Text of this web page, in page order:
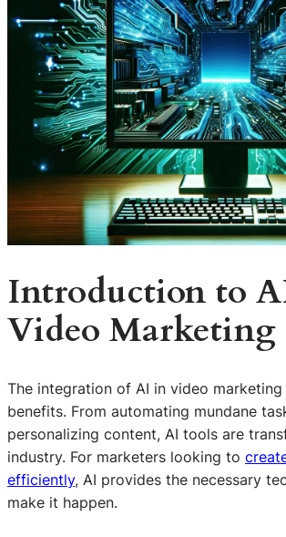
Introduction to
Video Marketing
The integration of AI in video
benefits. From automating mundane
personalizing content, AI tools are
industry. For marketers looking to
efficiently, AI provides the necessary
make it happen.